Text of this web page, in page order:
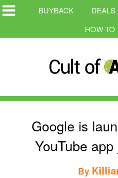
BUYBACK DEALS
HOW-TO
Google is
YouTube
By